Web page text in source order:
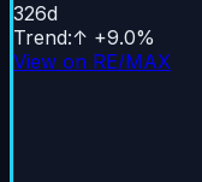
326d
Trend:↑ +9.0%
View on RE/MAX